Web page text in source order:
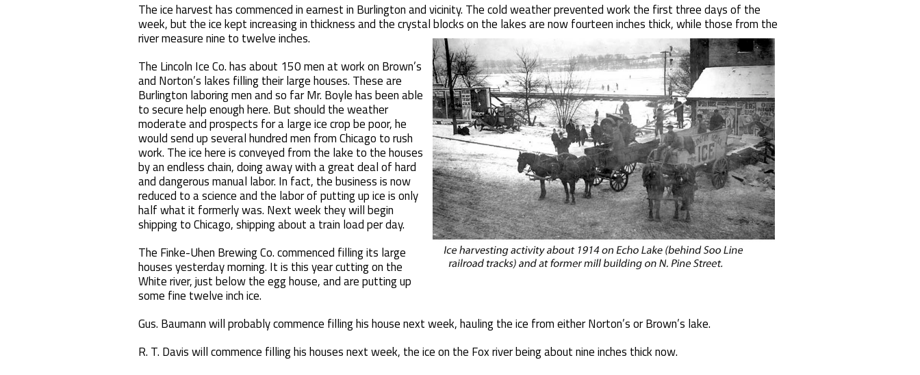
The ice harvest has commenced in earnest in Burlington and vicinity. The cold weather prevented work the first three days of the
week, but the ice kept increasing in thickness and the crystal blocks on the lakes are now fourteen inches thick, while those from the
river measure nine to twelve inches.
The Lincoln Ice Co. has about 150 men at work on Brown’s
and Norton’s lakes filling their large houses. These are
Burlington laboring men and so far Mr. Boyle has been able
to secure help enough here. But should the weather
moderate and prospects for a large ice crop be poor, he
would send up several hundred men from Chicago to rush
work. The ice here is conveyed from the lake to the houses
by an endless chain, doing away with a great deal of hard
and dangerous manual labor. In fact, the business is now
reduced to a science and the labor of putting up ice is only
half what it formerly was. Next week they will begin
shipping to Chicago, shipping about a train load per day.
The Finke-Uhen Brewing Co. commenced filling its large
houses yesterday morning. It is this year cutting on the
White river, just below the egg house, and are putting up
some fine twelve inch ice.
Gus. Baumann will probably commence filling his house next week, hauling the ice from either Norton’s or Brown’s lake.
R. T. Davis will commence filling his houses next week, the ice on the Fox river being about nine inches thick now.